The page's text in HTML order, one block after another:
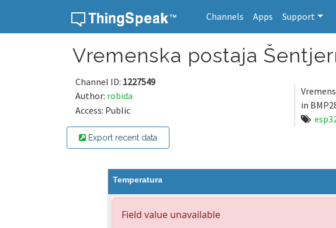
Channels Apps Support
Vremenska postaja
Channel ID: 1227549
Author: robida
Access: Public
in
Export recent data
Temperatura